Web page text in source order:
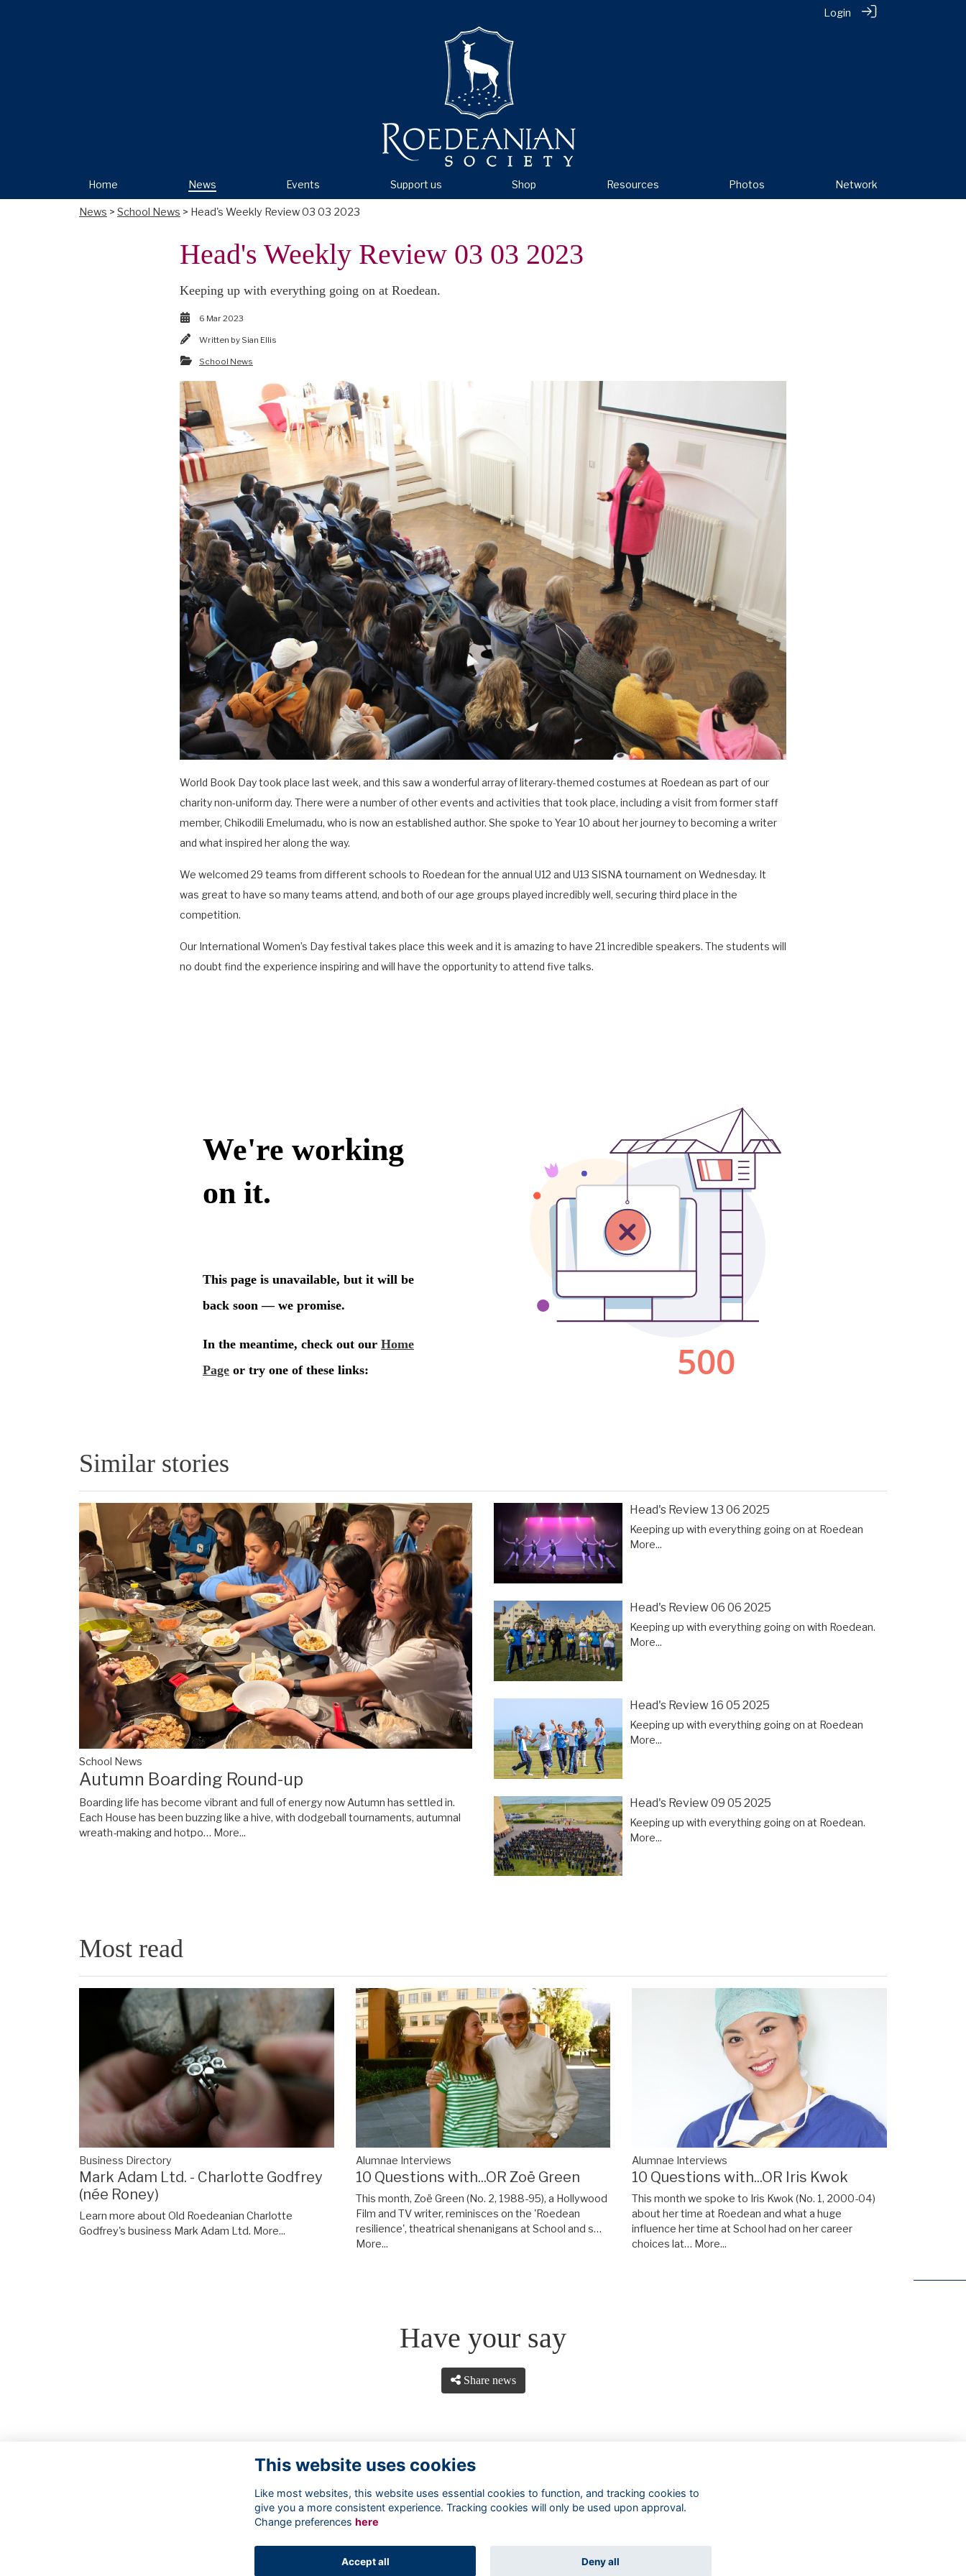
Login
Home News Events Support us Shop Resources Photos Network
News > School News > Head's Weekly Review 03 03 2023
Head's Weekly Review 03 03 2023
Keeping up with everything going on at Roedean.
6 Mar 2023
Written by Sian Ellis
School News
World Book Day took place last week, and this saw a wonderful array of literary-themed costumes at Roedean as part of our
charity non-uniform day. There were a number of other events and activities that took place, including a visit from former staff
member, Chikodili Emelumadu, who is now an established author. She spoke to Year 10 about her journey to becoming a writer
and what inspired her along the way.
We welcomed 29 teams from different schools to Roedean for the annual U12 and U13 SISNA tournament on Wednesday. It
was great to have so many teams attend, and both of our age groups played incredibly well, securing third place in the
competition.
Our International Women’s Day festival takes place this week and it is amazing to have 21 incredible speakers. The students will
no doubt find the experience inspiring and will have the opportunity to attend five talks.
Similar stories
School News
Autumn Boarding Round-up
Boarding life has become vibrant and full of energy now Autumn has settled in.
Each House has been buzzing like a hive, with dodgeball tournaments, autumnal
wreath-making and hotpo… More...
Head's Review 13 06 2025
Keeping up with everything going on at Roedean
More...
Head's Review 06 06 2025
Keeping up with everything going on with Roedean.
More...
Head's Review 16 05 2025
Keeping up with everything going on at Roedean
More...
Head's Review 09 05 2025
Keeping up with everything going on at Roedean.
More...
Most read
Business Directory
Mark Adam Ltd. - Charlotte Godfrey
(née Roney)
Learn more about Old Roedeanian Charlotte
Godfrey's business Mark Adam Ltd. More...
Alumnae Interviews
10 Questions with...OR Zoë Green
This month, Zoë Green (No. 2, 1988-95), a Hollywood
Film and TV writer, reminisces on the 'Roedean
resilience', theatrical shenanigans at School and s…
More...
Alumnae Interviews
10 Questions with...OR Iris Kwok
This month we spoke to Iris Kwok (No. 1, 2000-04)
about her time at Roedean and what a huge
influence her time at School had on her career
choices lat… More...
Have your say
Share news
Terms
Alumni Management Software ToucanTech
This website uses cookies
Like most websites, this website uses essential cookies to function, and tracking cookies to
give you a more consistent experience. Tracking cookies will only be used upon approval.
Change preferences here
Accept all Deny all